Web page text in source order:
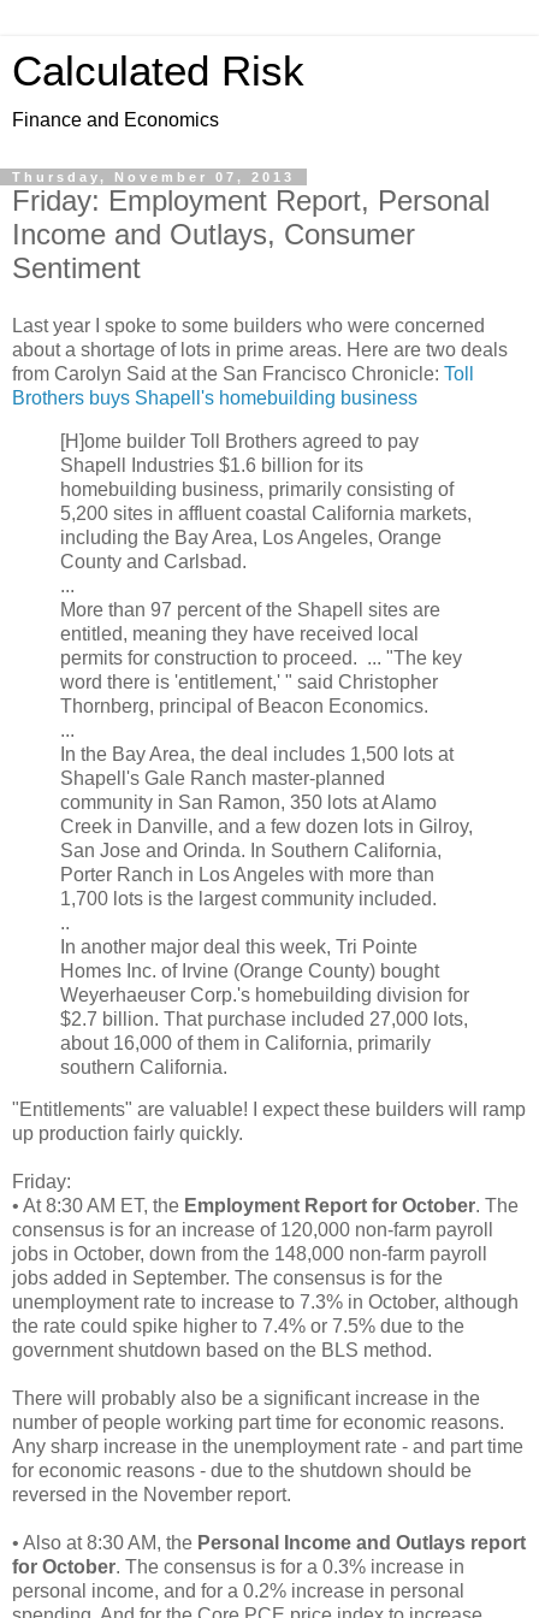
Calculated Risk
Finance and Economics
Thursday, November 07, 2013
Friday: Employment Report, Personal
Income and Outlays, Consumer
Sentiment
Last year I spoke to some builders who were concerned
about a shortage of lots in prime areas. Here are two deals
from Carolyn Said at the San Francisco Chronicle: Toll
Brothers buys Shapell's homebuilding business
[H]ome builder Toll Brothers agreed to pay
Shapell Industries $1.6 billion for its
homebuilding business, primarily consisting of
5,200 sites in affluent coastal California markets,
including the Bay Area, Los Angeles, Orange
County and Carlsbad.
...
More than 97 percent of the Shapell sites are
entitled, meaning they have received local
permits for construction to proceed. ... "The key
word there is 'entitlement,' " said Christopher
Thornberg, principal of Beacon Economics.
...
In the Bay Area, the deal includes 1,500 lots at
Shapell's Gale Ranch master-planned
community in San Ramon, 350 lots at Alamo
Creek in Danville, and a few dozen lots in Gilroy,
San Jose and Orinda. In Southern California,
Porter Ranch in Los Angeles with more than
1,700 lots is the largest community included.
..
In another major deal this week, Tri Pointe
Homes Inc. of Irvine (Orange County) bought
Weyerhaeuser Corp.'s homebuilding division for
$2.7 billion. That purchase included 27,000 lots,
about 16,000 of them in California, primarily
southern California.
"Entitlements" are valuable! I expect these builders will ramp
up production fairly quickly.
Friday:
• At 8:30 AM ET, the Employment Report for October. The
consensus is for an increase of 120,000 non-farm payroll
jobs in October, down from the 148,000 non-farm payroll
jobs added in September. The consensus is for the
unemployment rate to increase to 7.3% in October, although
the rate could spike higher to 7.4% or 7.5% due to the
government shutdown based on the BLS method.
There will probably also be a significant increase in the
number of people working part time for economic reasons.
Any sharp increase in the unemployment rate - and part time
for economic reasons - due to the shutdown should be
reversed in the November report.
• Also at 8:30 AM, the Personal Income and Outlays report
for October. The consensus is for a 0.3% increase in
personal income, and for a 0.2% increase in personal